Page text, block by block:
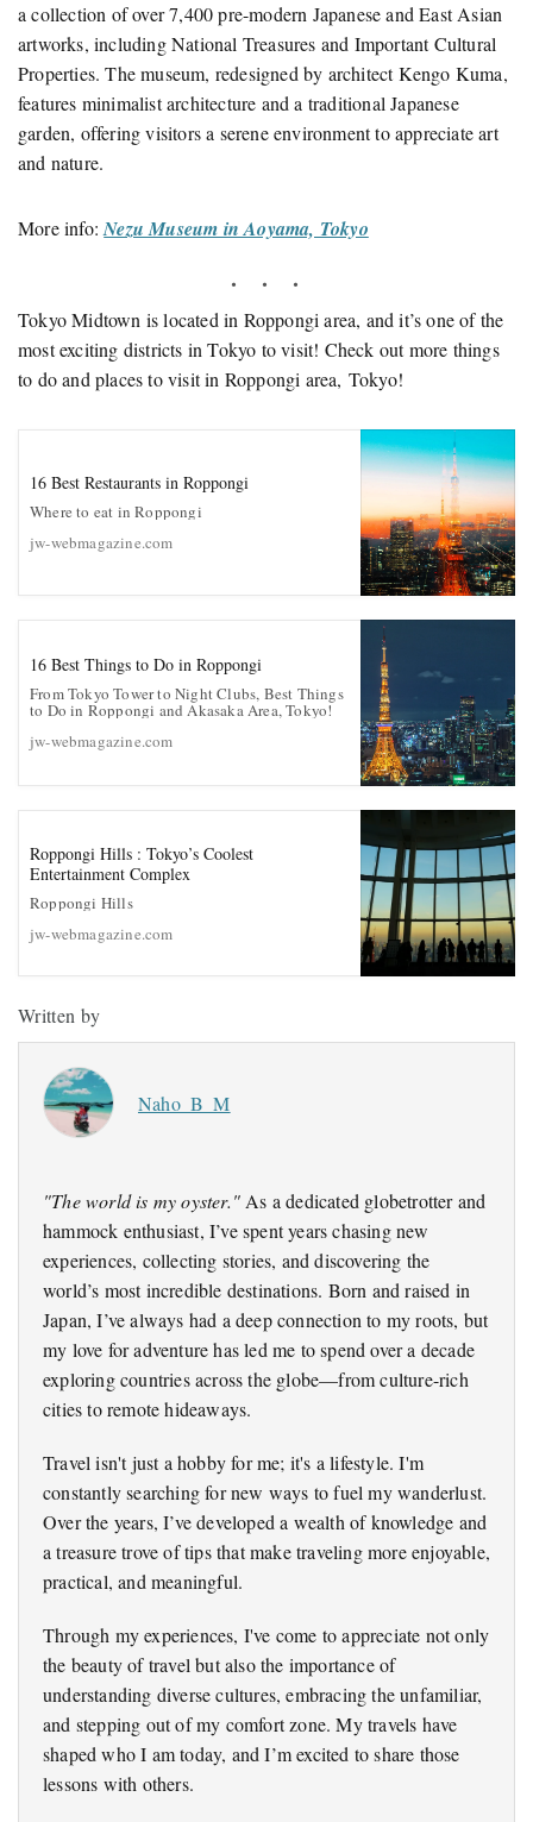
a collection of over 7,400 pre-modern Japanese and East Asian
artworks, including National Treasures and Important Cultural
Properties. The museum, redesigned by architect Kengo Kuma,
features minimalist architecture and a traditional Japanese
garden, offering visitors a serene environment to appreciate art
and nature.
More info:Nezu Museum in Aoyama, Tokyo
Tokyo Midtown is located in Roppongi area, and it’s one of the
most exciting districts in Tokyo to visit! Check out more things
to do and places to visit in Roppongi area, Tokyo!
16 Best Restaurants in Roppongi
Where to eat in Roppongi
jw-webmagazine.com
16 Best Things to Do in Roppongi
From Tokyo Tower to Night Clubs, Best Things
to Do in Roppongi and Akasaka Area, Tokyo!
jw-webmagazine.com
Roppongi Hills : Tokyo’s Coolest
Entertainment Complex
Roppongi Hills
jw-webmagazine.com
Written by
Naho_B_M
"The world is my oyster." As a dedicated globetrotter and
hammock enthusiast, I’ve spent years chasing new
experiences, collecting stories, and discovering the
world’s most incredible destinations. Born and raised in
Japan, I’ve always had a deep connection to my roots, but
my love for adventure has led me to spend over a decade
exploring countries across the globe—from culture-rich
cities to remote hideaways.
Travel isn't just a hobby for me; it's a lifestyle. I'm
constantly searching for new ways to fuel my wanderlust.
Over the years, I’ve developed a wealth of knowledge and
a treasure trove of tips that make traveling more enjoyable,
practical, and meaningful.
Through my experiences, I've come to appreciate not only
the beauty of travel but also the importance of
understanding diverse cultures, embracing the unfamiliar,
and stepping out of my comfort zone. My travels have
shaped who I am today, and I’m excited to share those
lessons with others.